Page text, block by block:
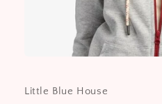
in
Little Blue House